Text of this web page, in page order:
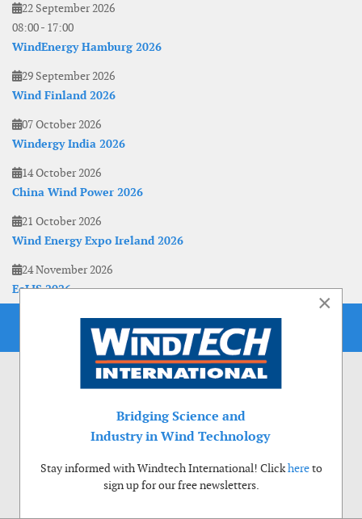
22 September 2026
08:00- 17:00
WindEnergy Hamburg 2026
29 September 2026
Wind Finland 2026
07 October 2026
Windergy India 2026
14 October 2026
China Wind Power 2026
21 October 2026
Wind Energy Expo Ireland 2026
24 November 2026
EoLIS 2026
×
Bridging Science and
Industry in Wind Technology
Stay informed with Windtech International! Clickhereto
sign up for our free newsletters.